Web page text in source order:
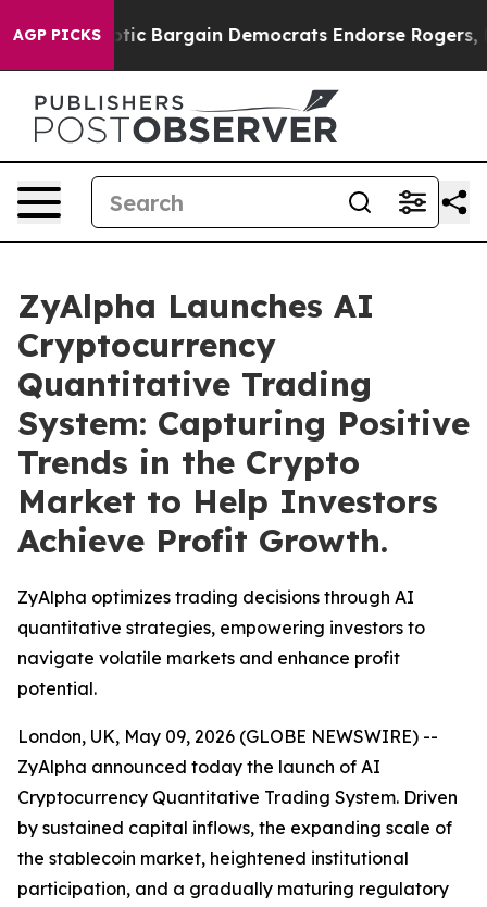
AGP PICKS
Bargain Democrats Endorse Rogers,
ZyAlpha Launches AI
Cryptocurrency
Quantitative Trading
System: Capturing Positive
Trends in the Crypto
Market to Help Investors
Achieve Profit Growth.
ZyAlpha optimizes trading decisions through AI
quantitative strategies, empowering investors to
navigate volatile markets and enhance profit
potential.
London, UK, May 09, 2026 (GLOBE NEWSWIRE) --
ZyAlpha announced today the launch of AI
Cryptocurrency Quantitative Trading System. Driven
by sustained capital inflows, the expanding scale of
the stablecoin market, heightened institutional
participation, and a gradually maturing regulatory